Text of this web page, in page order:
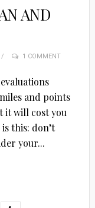
AND
1 COMMENT
and points
it will cost you
this: don’t
your...